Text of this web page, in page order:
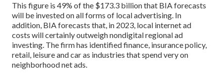
This figure is 49% of the $173.3 billion that BIA forecasts
will be invested on all forms of local advertising. In
addition, BIA forecasts that, in 2023, local internet ad
costs will certainly outweigh nondigital regional ad
investing. The firm has identified finance, insurance policy,
retail, leisure and car as industries that spend very on
neighborhood net ads.